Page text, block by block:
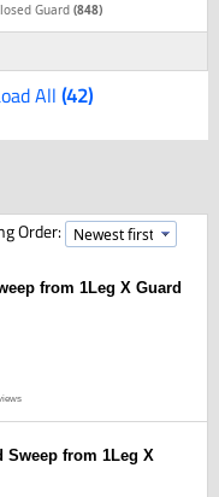
Guard(848)
All(42)
Order:
from 1Leg X Guard
Sweep from 1Leg X